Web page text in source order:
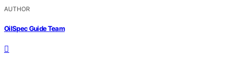
AUTHOR
OilSpec Guide Team